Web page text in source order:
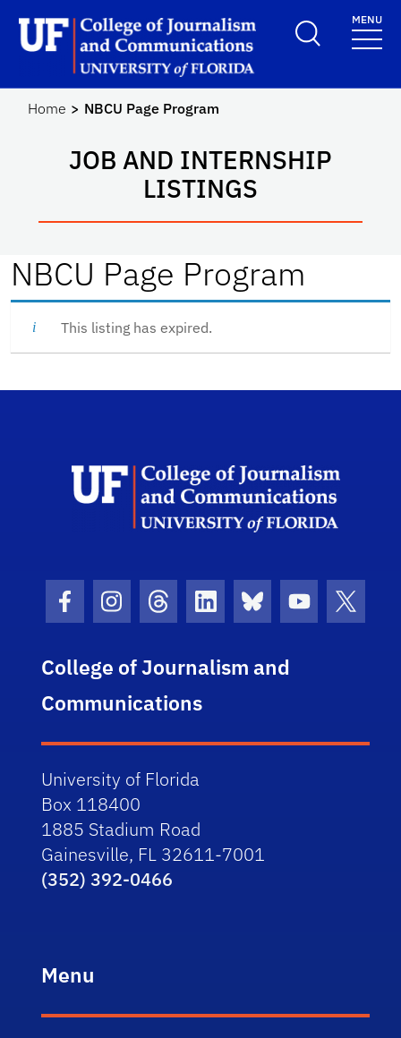
Skip to main content
School Logo LinkMENU
Home NBCU Page Program
JOB AND INTERNSHIP
LISTINGS
NBCU Page Program
This listing has expired.
Facebook Icon
Instagram Icon
Threads Icon
LinkedIn Icon
Bluesky Icon
Youtube
College of Journalism and
Communications
University of Florida
Box 118400
1885 Stadium Road
Gainesville, FL 32611-7001
(352) 392-0466
Menu